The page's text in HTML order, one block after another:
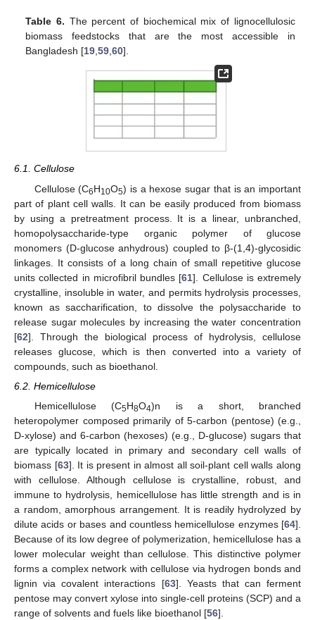
Table 6. The percent of biochemical mix of lignocellulosic
biomass feedstocks that are the most accessible in
Bangladesh [19 ,59 ,60].
6.1. Cellulose
Cellulose (C6H10O5) is a hexose sugar that is an important
part of plant cell walls. It can be easily produced from biomass
by using a pretreatment process. It is a linear, unbranched,
homopolysaccharide-type organic polymer of glucose
monomers (D-glucose anhydrous) coupled to β-(1,4)-glycosidic
linkages. It consists of a long chain of small repetitive glucose
units collected in microfibril bundles [61]. Cellulose is extremely
crystalline, insoluble in water, and permits hydrolysis processes,
known as saccharification, to dissolve the polysaccharide to
release sugar molecules by increasing the water concentration
[62]. Through the biological process of hydrolysis, cellulose
releases glucose, which is then converted into a variety of
compounds, such as bioethanol.
6.2. Hemicellulose
Hemicellulose (C5H8O4)n is a short, branched
heteropolymer composed primarily of 5-carbon (pentose) (e.g.,
D-xylose) and 6-carbon (hexoses) (e.g., D-glucose) sugars that
are typically located in primary and secondary cell walls of
biomass [63]. It is present in almost all soil-plant cell walls along
with cellulose. Although cellulose is crystalline, robust, and
immune to hydrolysis, hemicellulose has little strength and is in
a random, amorphous arrangement. It is readily hydrolyzed by
dilute acids or bases and countless hemicellulose enzymes [64].
Because of its low degree of polymerization, hemicellulose has a
lower molecular weight than cellulose. This distinctive polymer
forms a complex network with cellulose via hydrogen bonds and
lignin via covalent interactions [63]. Yeasts that can ferment
pentose may convert xylose into single-cell proteins (SCP) and a
range of solvents and fuels like bioethanol [56].